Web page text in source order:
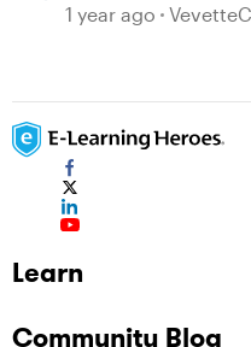
Language
1 year ago
Learn
Community Blog